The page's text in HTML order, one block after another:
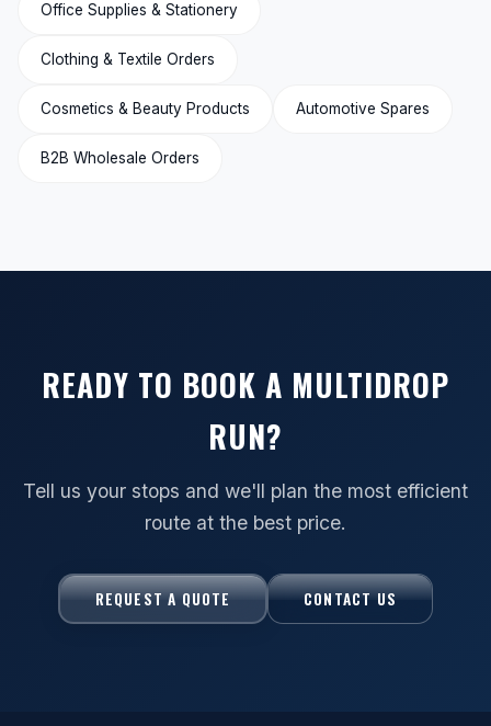
Office Supplies & Stationery
Clothing & Textile Orders
Cosmetics & Beauty Products Automotive Spares
B2B Wholesale Orders
READY TO BOOK A MULTIDROP
RUN?
Tell us your stops and we'll plan the most efficient
route at the best price.
REQUEST A QUOTE CONTACT US